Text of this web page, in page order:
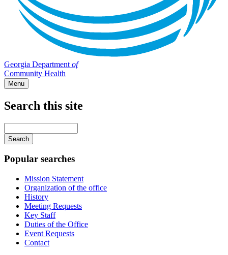
Georgia Department of
Community Health
Menu
Search this site
your
keywords
Popular searches
Mission Statement
Organization of the office
History
Meeting Requests
Key Staff
Duties of the Office
Event Requests
Contact